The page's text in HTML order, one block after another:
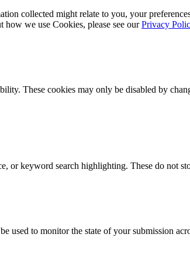
collected might relate to you, your
we use Cookies, please see ourPrivacy
These cookies may only be disabled by
or keyword search highlighting. These do not
used to monitor the state of your submission